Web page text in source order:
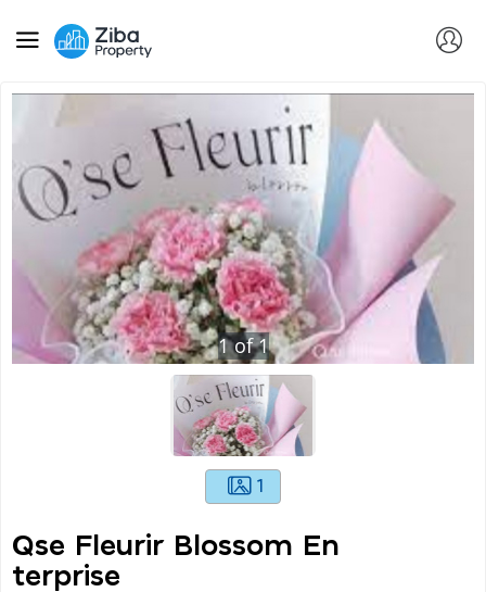
1of1
1
Qse Fleurir Blossom En
terprise